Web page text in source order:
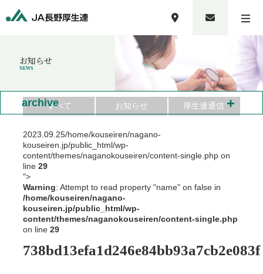
お知らせ
NEWS
すべて お知らせ 厚生連通信
2023.09.25/home/kouseiren/nagano-
kouseiren.jp/public_html/wp-
content/themes/naganokouseiren/content-single.php on
line 29
">
Warning: Attempt to read property "name" on false in
/home/kouseiren/nagano-
kouseiren.jp/public_html/wp-
content/themes/naganokouseiren/content-single.php
on line 29
738bd13efa1d246e84bb93a7cb2e083f
archive +